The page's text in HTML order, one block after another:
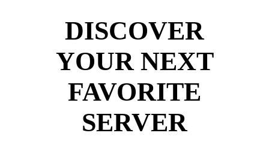
DISCOVER
YOUR NEXT
FAVORITE
SERVER